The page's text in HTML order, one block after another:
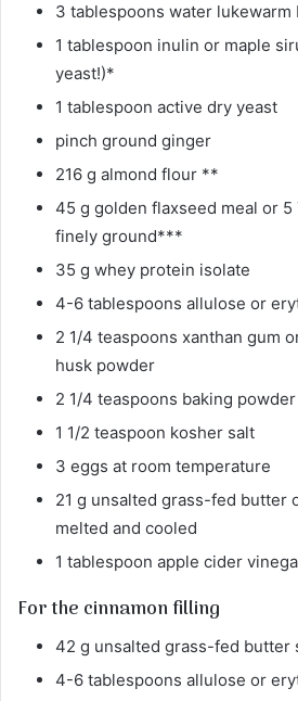
3 tablespoons water lukewarm
1 tablespoon inulin or maple
yeast!)*
1 tablespoon active dry yeast
pinch ground ginger
216 g almond flour **
45 g golden flaxseed meal or 5
finely ground***
35 g whey protein isolate
4-6 tablespoons allulose or
2 1/4 teaspoons xanthan gum
husk powder
2 1/4 teaspoons baking powder
1 1/2 teaspoon kosher salt
3 eggs at room temperature
21 g unsalted grass-fed butter
melted and cooled
1 tablespoon apple cider
For the cinnamon filling
42 g unsalted grass-fed butter
4-6 tablespoons allulose or